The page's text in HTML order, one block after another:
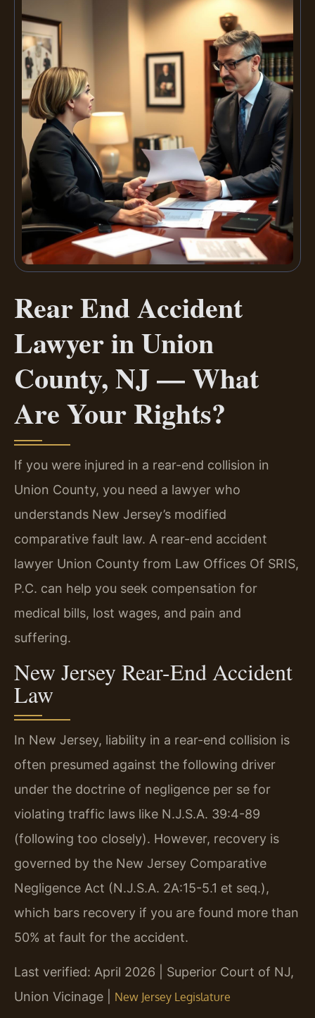
Rear End Accident
Lawyer in Union
County, NJ — What
Are Your Rights?
If you were injured in a rear-end collision in
Union County, you need a lawyer who
understands New Jersey’s modified
comparative fault law. A rear-end accident
lawyer Union County from Law Offices Of SRIS,
P.C. can help you seek compensation for
medical bills, lost wages, and pain and
suffering.
New Jersey Rear-End Accident
Law
In New Jersey, liability in a rear-end collision is
often presumed against the following driver
under the doctrine of negligence per se for
violating traffic laws like N.J.S.A. 39:4-89
(following too closely). However, recovery is
governed by the New Jersey Comparative
Negligence Act (N.J.S.A. 2A:15-5.1 et seq.),
which bars recovery if you are found more than
50% at fault for the accident.
Last verified: April 2026 | Superior Court of NJ,
Union Vicinage | New Jersey Legislature